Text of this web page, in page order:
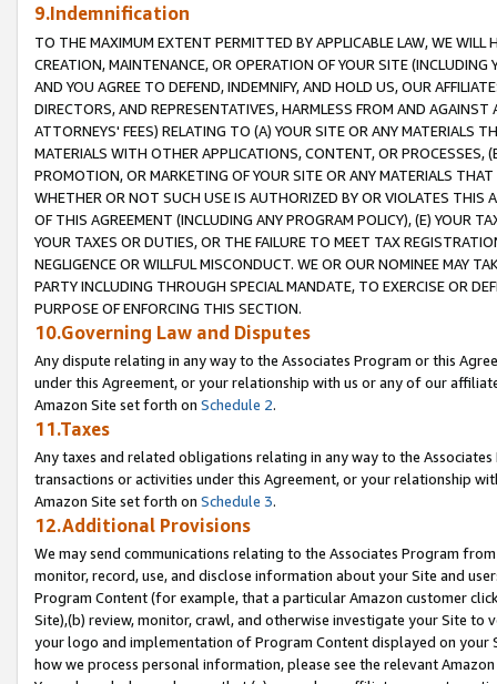
9.Indemnification
TO THE MAXIMUM EXTENT PERMITTED BY APPLICABLE LAW, WE WILL
CREATION, MAINTENANCE, OR OPERATION OF YOUR SITE (INCLUDING
AND YOU AGREE TO DEFEND, INDEMNIFY, AND HOLD US, OUR
DIRECTORS, AND REPRESENTATIVES, HARMLESS FROM AND
ATTORNEYS' FEES) RELATING TO (A) YOUR SITE OR ANY MATERIALS
MATERIALS WITH OTHER APPLICATIONS, CONTENT, OR PROCESSES,
PROMOTION, OR MARKETING OF YOUR SITE OR ANY MATERIALS
WHETHER OR NOT SUCH USE IS AUTHORIZED BY OR VIOLATES THIS
OF THIS AGREEMENT (INCLUDING ANY PROGRAM POLICY), (E) YOUR
YOUR TAXES OR DUTIES, OR THE FAILURE TO MEET TAX
NEGLIGENCE OR WILLFUL MISCONDUCT. WE OR OUR NOMINEE MAY
PARTY INCLUDING THROUGH SPECIAL MANDATE, TO EXERCISE OR
PURPOSE OF ENFORCING THIS SECTION.
10.Governing Law and Disputes
Any dispute relating in any way to the Associates Program or this
under this Agreement, or your relationship with us or any of our
Amazon Site set forth on Schedule 2.
11.Taxes
Any taxes and related obligations relating in any way to the
transactions or activities under this Agreement, or your relationship
Amazon Site set forth on Schedule 3.
12.Additional Provisions
We may send communications relating to the Associates Program
monitor, record, use, and disclose information about your Site and
Program Content (for example, that a particular Amazon customer
Site),(b) review, monitor, crawl, and otherwise investigate your Site
your logo and implementation of Program Content displayed on
how we process personal information, please see the relevant